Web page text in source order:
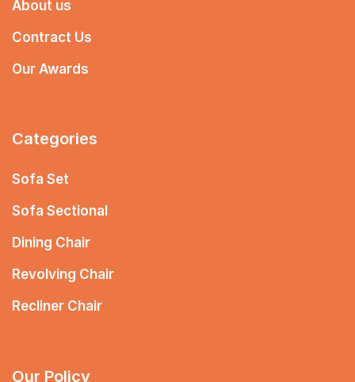
About us
Contract Us
Our Awards
Categories
Sofa Set
Sofa Sectional
Dining Chair
Revolving Chair
Recliner Chair
Our Policy